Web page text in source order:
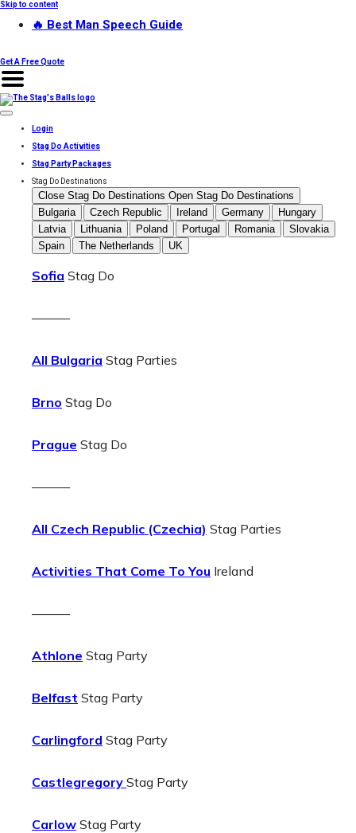
Skip to content
🔥 Best Man Speech Guide
Get A Free Quote
Login
Stag Do Activities
Stag Party Packages
Stag Do Destinations
Close Stag Do Destinations Open Stag Do Destinations
Bulgaria
Czech Republic Ireland Germany
Hungary
Latvia
Lithuania Poland Portugal Romania
Slovakia
Spain
The Netherlands UK
Sofia Stag Do
———
All Bulgaria Stag Parties
Brno Stag Do
Prague Stag Do
———
All Czech Republic (Czechia) Stag Parties
Activities That Come To You Ireland
———
Athlone Stag Party
Belfast Stag Party
Carlingford Stag Party
Castlegregory Stag Party
Carlow Stag Party